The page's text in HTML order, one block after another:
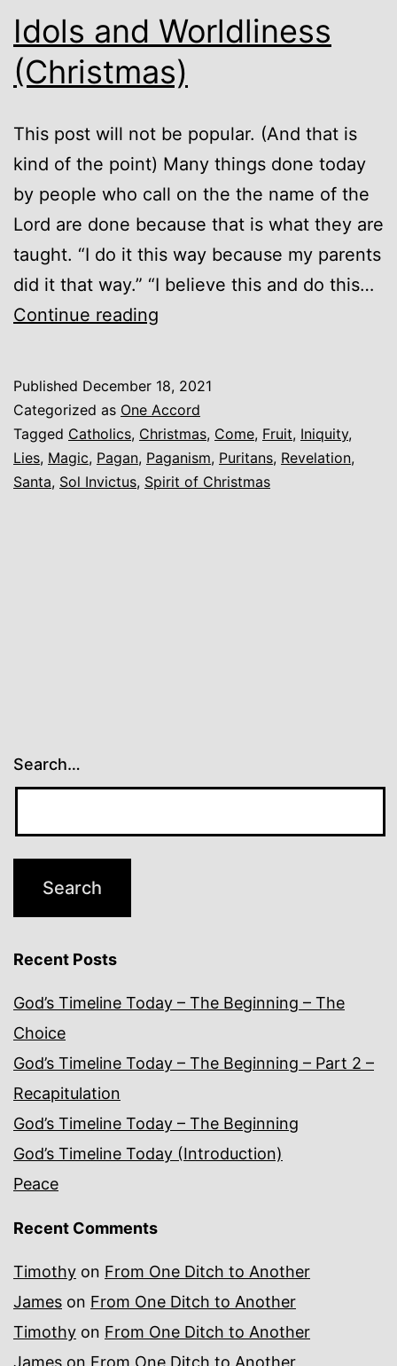
Idols and Worldliness
(Christmas)
This post will not be popular. (And that is
kind of the point) Many things done today
by people who call on the the name of the
Lord are done because that is what they are
taught. “I do it this way because my parents
did it that way.” “I believe this and do this…
Continue reading
(Christmas)
Published December 18, 2021
Categorized as One Accord
Tagged Catholics, Christmas, Come, Fruit, Iniquity,
Lies, Magic, Pagan, Paganism, Puritans, Revelation,
Santa, Sol Invictus, Spirit of Christmas
Search…
Recent Posts
God’s Timeline Today – The Beginning – The
Choice
God’s Timeline Today – The Beginning – Part 2 –
Recapitulation
God’s Timeline Today – The Beginning
God’s Timeline Today (Introduction)
Peace
Recent Comments
Timothy on From One Ditch to Another
James on From One Ditch to Another
Timothy on From One Ditch to Another